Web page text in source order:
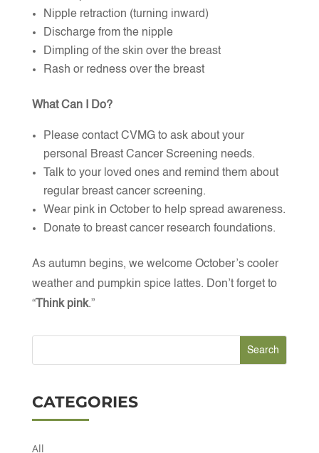
Nipple retraction (turning inward)
Discharge from the nipple
Dimpling of the skin over the breast
Rash or redness over the breast
What Can I Do?
Please contact CVMG to ask about your
personal Breast Cancer Screening needs.
Talk to your loved ones and remind them about
regular breast cancer screening.
Wear pink in October to help spread awareness.
Donate to breast cancer research foundations.
As autumn begins, we welcome October’s cooler
weather and pumpkin spice lattes. Don’t forget to
“Think pink.”
CATEGORIES
All